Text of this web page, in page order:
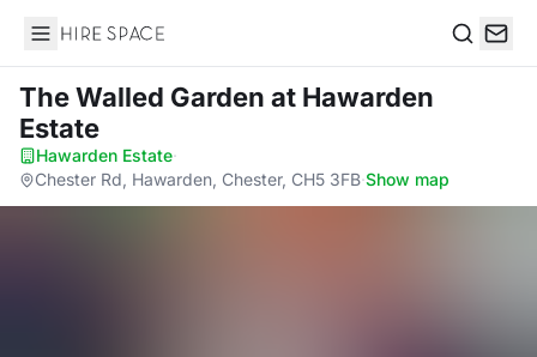
Hire Space
The Walled Garden at Hawarden
Estate
Hawarden Estate·
Chester Rd, Hawarden, Chester, CH5 3FB·Show map